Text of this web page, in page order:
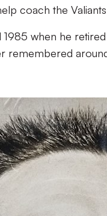
coach the
1985 when he
remembered